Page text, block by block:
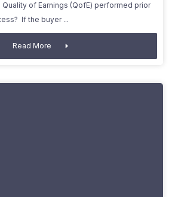
of Earnings (QofE) performed prior
If the buyer
Read More